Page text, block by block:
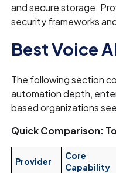
and secure storage.
security frameworks
Best Voice
The following section
automation depth,
based organizations
Quick Comparison:
Provider
Core
Capability